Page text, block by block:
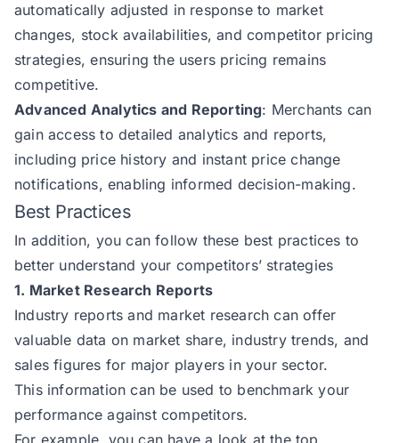
automatically adjusted in response to market
changes, stock availabilities, and competitor pricing
strategies, ensuring the users pricing remains
competitive.
Advanced Analytics and Reporting: Merchants can
gain access to detailed analytics and reports,
including price history and instant price change
notifications, enabling informed decision-making.
Best Practices
In addition, you can follow these best practices to
better understand your competitors’ strategies
1. Market Research Reports
Industry reports and market research can offer
valuable data on market share, industry trends, and
sales figures for major players in your sector.
This information can be used to benchmark your
performance against competitors.